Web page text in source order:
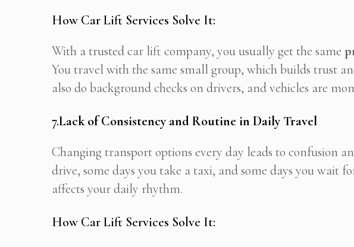
How Car Lift Services Solve It:
With a trusted car lift company, you usually get the same
You travel with the same small group, which builds trust
also do background checks on drivers, and vehicles are
7.Lack of Consistency and Routine in Daily Travel
Changing transport options every day leads to confusion
drive, some days you take a taxi, and some days you wait
affects your daily rhythm.
How Car Lift Services Solve It: